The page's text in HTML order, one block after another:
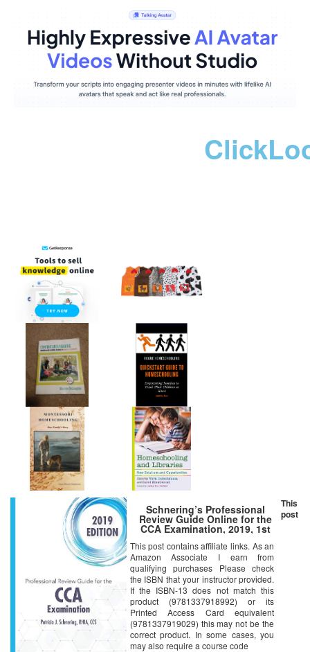
Schnering’s Professional
Review Guide Online for the
CCA Examination, 2019, 1st
Edition [Online Code]
This post contains affiliate links. As an
Amazon Associate I earn from
qualifying purchases Please check
the ISBN that your instructor provided.
If the ISBN-13 does not match this
product (9781337918992) or its
Printed Access Card equivalent
(9781337919029) this may not be the
correct product. In some cases, you
may also require a course code
This
post